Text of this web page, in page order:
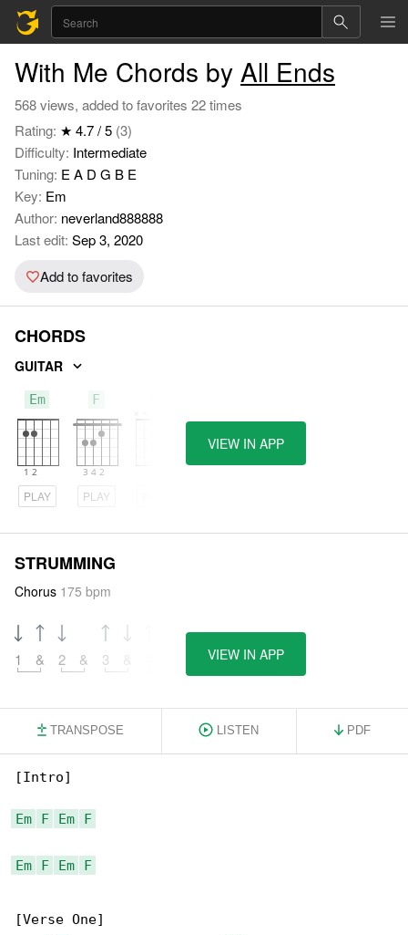
With Me Chords by All Ends
568 views, added to favorites 22 times
Rating: ★ 4.7 / 5 (3)
Difficulty: Intermediate
Tuning: E A D G B E
Key: Em
Author: neverland888888
Last edit: Sep 3, 2020
Add to favorites
CHORDS
GUITAR
Em
PLAY
F
PLAY
VIEW IN APP
STRUMMING
Chorus 175 bpm
1 & 2 & 3 VIEW IN APP
TRANSPOSE LISTEN PDF
[Intro]
Em F Em F
Em F Em F
[Verse One]